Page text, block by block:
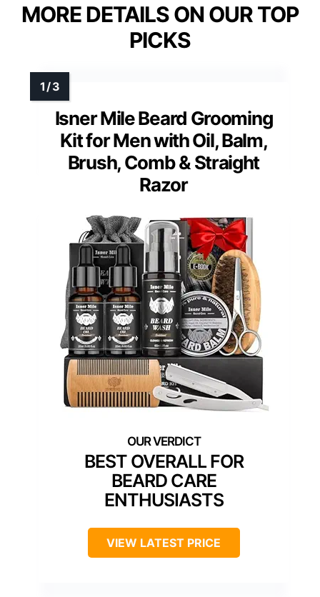
MORE DETAILS ON OUR TOP
PICKS
Isner Mile Beard Grooming
Kit for Men with Oil, Balm,
Brush, Comb & Straight
Razor
BEST OVERALL FOR
BEARD CARE
ENTHUSIASTS
VIEW LATEST PRICE